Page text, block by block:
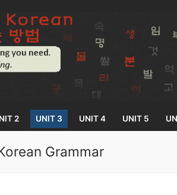
2 UNIT 3 UNIT 4 UNIT 5
Grammar